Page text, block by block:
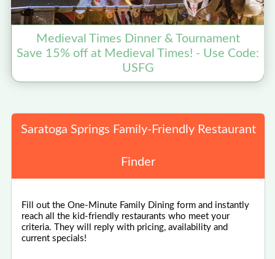
Medieval Times Dinner & Tournament
Save 15% off at Medieval Times! - Use Code:
USFG
Saratoga Springs Family-Friendly Restaurant
Finder
Fill out the One-Minute Family Dining form and instantly
reach all the kid-friendly restaurants who meet your
criteria. They will reply with pricing, availability and
current specials!